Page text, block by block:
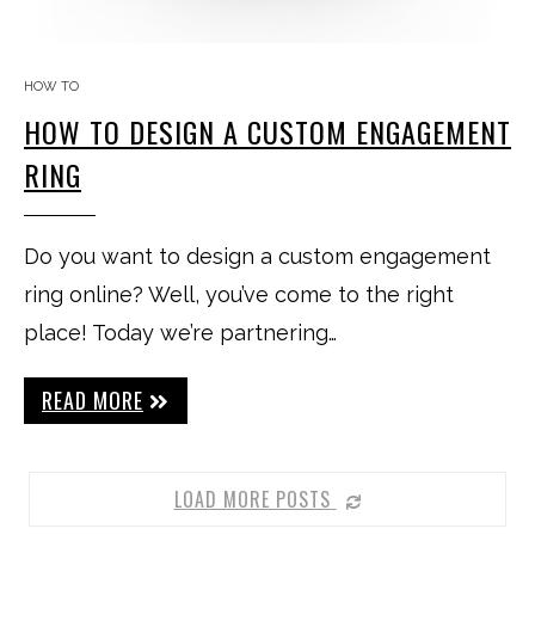
HOW TO
HOW TO DESIGN A CUSTOM ENGAGEMENT
RING
Do you want to design a custom engagement
ring online? Well, you’ve come to the right
place! Today we’re partnering…
READ MORE
LOAD MORE POSTS